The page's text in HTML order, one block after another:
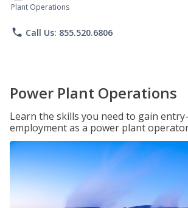
Plant Operations
phone Call Us: 855.520.6806
Power Plant Operations
Learn the skills you need to gain
employment as a power plant